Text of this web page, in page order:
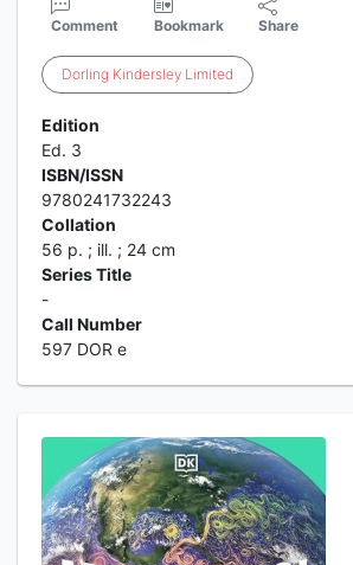
Comment Bookmark Share
Dorling Kindersley Limited
Edition
Ed. 3
ISBN/ISSN
9780241732243
Collation
56 p. ; ill. ; 24 cm
Series Title
-
Call Number
597 DOR e